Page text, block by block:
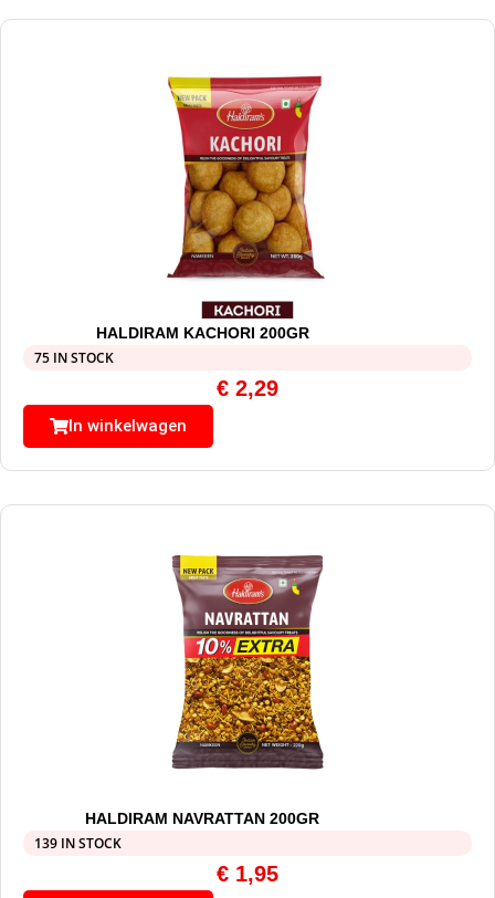
HALDIRAM KACHORI 200GR
75 IN STOCK
€ 2,29
In winkelwagen
HALDIRAM NAVRATTAN 200GR
139 IN STOCK
€ 1,95